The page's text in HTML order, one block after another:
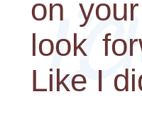
on
look
Like I